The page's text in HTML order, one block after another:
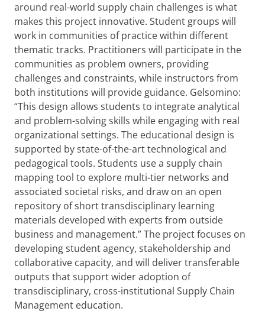
around real-world supply chain challenges is what
makes this project innovative. Student groups will
work in communities of practice within different
thematic tracks. Practitioners will participate in the
communities as problem owners, providing
challenges and constraints, while instructors from
both institutions will provide guidance. Gelsomino:
“This design allows students to integrate analytical
and problem-solving skills while engaging with real
organizational settings. The educational design is
supported by state-of-the-art technological and
pedagogical tools. Students use a supply chain
mapping tool to explore multi-tier networks and
associated societal risks, and draw on an open
repository of short transdisciplinary learning
materials developed with experts from outside
business and management.” The project focuses on
developing student agency, stakeholdership and
collaborative capacity, and will deliver transferable
outputs that support wider adoption of
transdisciplinary, cross-institutional Supply Chain
Management education.